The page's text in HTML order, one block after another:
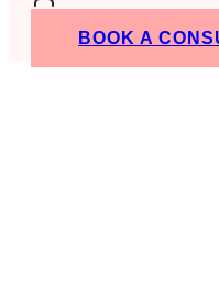
BOOK A